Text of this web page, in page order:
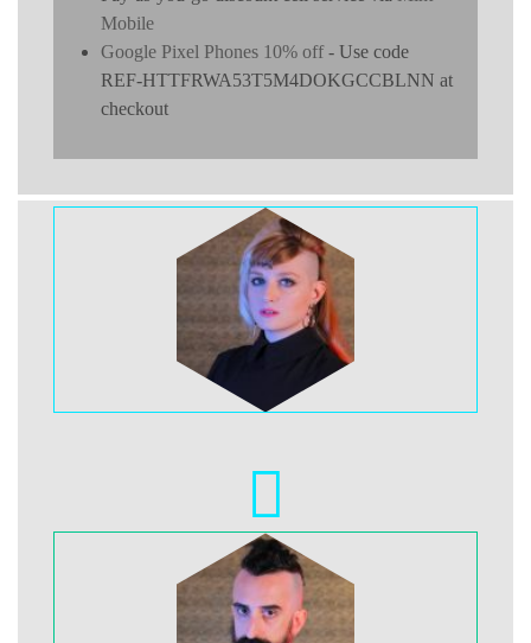
Mobile
Google Pixel Phones 10% off- Use code
REF-HTTFRWA53T5M4DOKGCCBLNN at
checkout